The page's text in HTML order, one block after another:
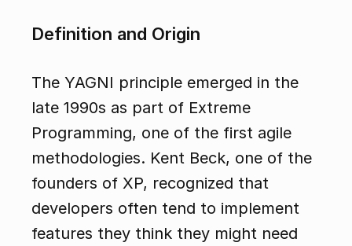
Definition and Origin
The YAGNI principle emerged in the
late 1990s as part of Extreme
Programming, one of the first agile
methodologies. Kent Beck, one of the
founders of XP, recognized that
developers often tend to implement
features they think they might need